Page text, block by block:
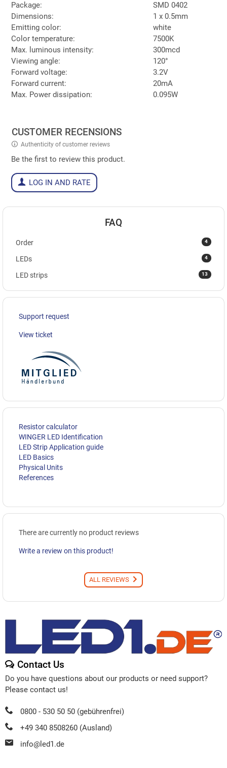
Package:
SMD 0402
Dimensions:
1 x 0.5mm
Emitting color:
white
Color temperature:
7500K
Max. luminous intensity:
300mcd
Viewing angle:
120°
Forward voltage:
3.2V
Forward current:
20mA
Max. Power dissipation:
0.095W
CUSTOMER RECENSIONS
Authenticity of customer reviews
Be the first to review this product.
LOG IN AND RATE
FAQ
4
Order
4
LEDs
13
LED strips
Support request
View ticket
Resistor calculator
WINGER LED Identification
LED Strip Application guide
LED Basics
Physical Units
References
There are currently no product reviews
Write a review on this product!
ALL REVIEWS
Contact Us
Do you have questions about our products or need support?
Please contact us!
0800 - 530 50 50 (gebührenfrei)
+49 340 8508260 (Ausland)
info@led1.de